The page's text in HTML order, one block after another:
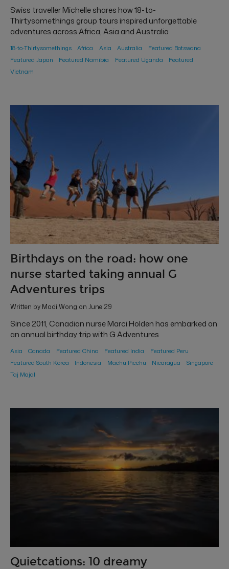
Swiss traveller Michelle shares how 18-to-
Thirtysomethings group tours inspired unforgettable
adventures across Africa, Asia and Australia
18-to-Thirtysomethings Africa Asia Australia
Featured Botswana
Featured Japan
Featured Namibia Featured Uganda
Featured
Vietnam
Birthdays on the road: how one
nurse started taking annual G
Adventures trips
Written by Madi Wong on June 29
Since 2011, Canadian nurse Marci Holden has embarked on
an annual birthday trip with G Adventures
Asia Canada Featured China Featured India
Featured Peru
Featured South Korea
Indonesia Machu Picchu Nicaragua
Singapore
Taj Majal
Quietcations: 10 dreamy